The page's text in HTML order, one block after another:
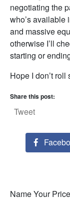
negotiating the
who’s available
and massive
otherwise I’ll
starting or
Hope I don’t roll
Share this post:
Tweet
Name Your